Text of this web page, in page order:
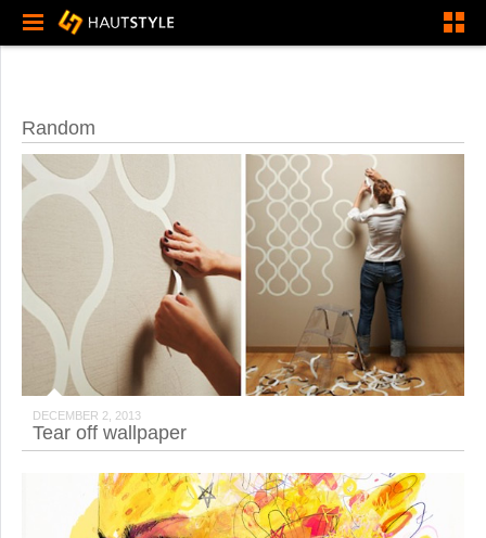
Random
DECEMBER 2, 2013
Tear off wallpaper